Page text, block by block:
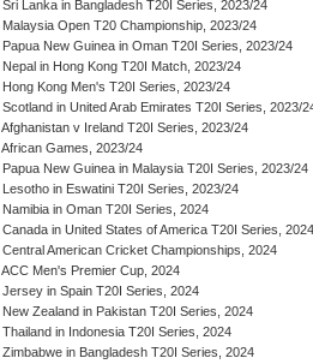
Sri Lanka in Bangladesh T20I Series, 2023/24
Malaysia Open T20 Championship, 2023/24
Papua New Guinea in Oman T20I Series, 2023/24
Nepal in Hong Kong T20I Match, 2023/24
Hong Kong Men's T20I Series, 2023/24
Scotland in United Arab Emirates T20I Series, 2023/
Afghanistan v Ireland T20I Series, 2023/24
African Games, 2023/24
Papua New Guinea in Malaysia T20I Series, 2023/24
Lesotho in Eswatini T20I Series, 2023/24
Namibia in Oman T20I Series, 2024
Canada in United States of America T20I Series, 2024
Central American Cricket Championships, 2024
ACC Men's Premier Cup, 2024
Jersey in Spain T20I Series, 2024
New Zealand in Pakistan T20I Series, 2024
Thailand in Indonesia T20I Series, 2024
Zimbabwe in Bangladesh T20I Series, 2024